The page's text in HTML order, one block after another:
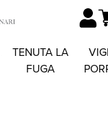
TENUTA LA
FUGA